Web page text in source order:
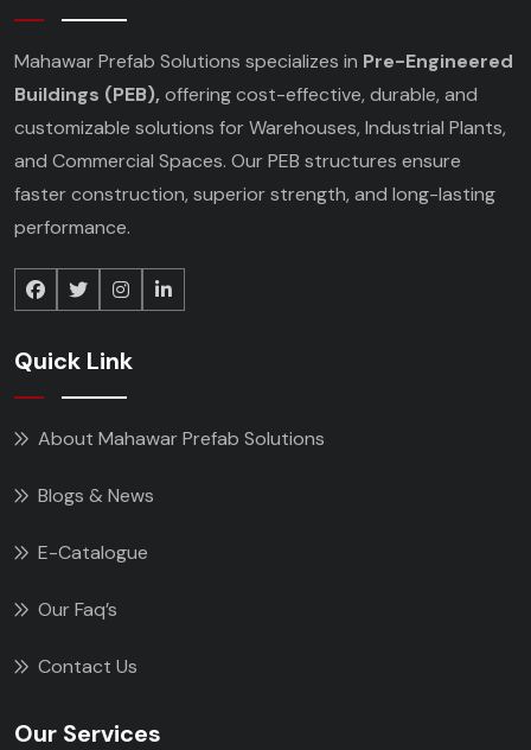
Mahawar Prefab Solutions specializes in Pre-Engineered
Buildings (PEB), offering cost-effective, durable, and
customizable solutions for Warehouses, Industrial Plants,
and Commercial Spaces. Our PEB structures ensure
faster construction, superior strength, and long-lasting
performance.
Quick Link
About Mahawar Prefab Solutions
Blogs & News
E-Catalogue
Our Faq’s
Contact Us
Our Services